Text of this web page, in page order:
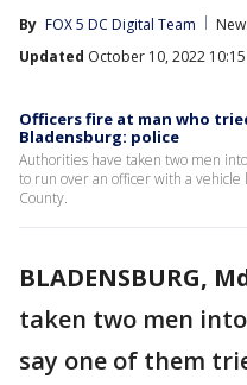
By FOX 5 DC Digital Team
Updated October 10, 2022 10:15
Officers fire at man who
Bladensburg: police
Authorities have taken two men
to run over an officer with a
County.
BLADENSBURG,
taken two men
say one of them